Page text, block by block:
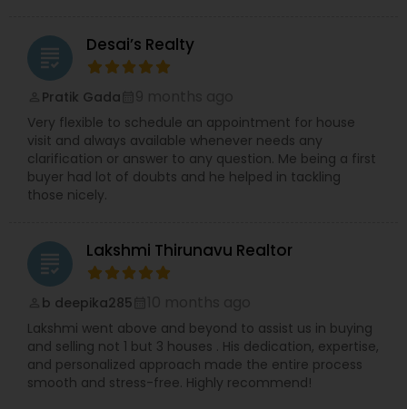
grading Desai’s Realty
Pratik Gada
Very flexible to schedule an appointment for house
visit and always available whenever needs any
clarification or answer to any question. Me being a first
buyer had lot of doubts and he helped in tackling
those nicely.
grading Lakshmi Thirunavu Realtor
b deepika285
Lakshmi went above and beyond to assist us in buying
and selling not 1 but 3 houses . His dedication, expertise,
and personalized approach made the entire process
smooth and stress-free. Highly recommend!